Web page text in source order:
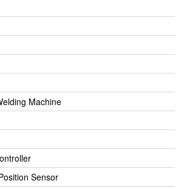
Machine
Sensor